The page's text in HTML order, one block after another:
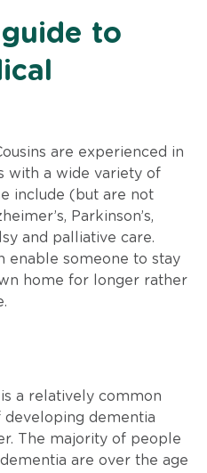
to
are experienced in
with a wide variety of
include (but are not
Parkinson’s,
and palliative care.
enable someone to stay
home for longer rather
a relatively common
developing dementia
The majority of people
are over the age